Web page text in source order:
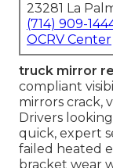
23281 La
(714) 909-
OCRV Center
truck mirror
compliant
mirrors crack,
Drivers
quick, expert
failed heated
bracket wear